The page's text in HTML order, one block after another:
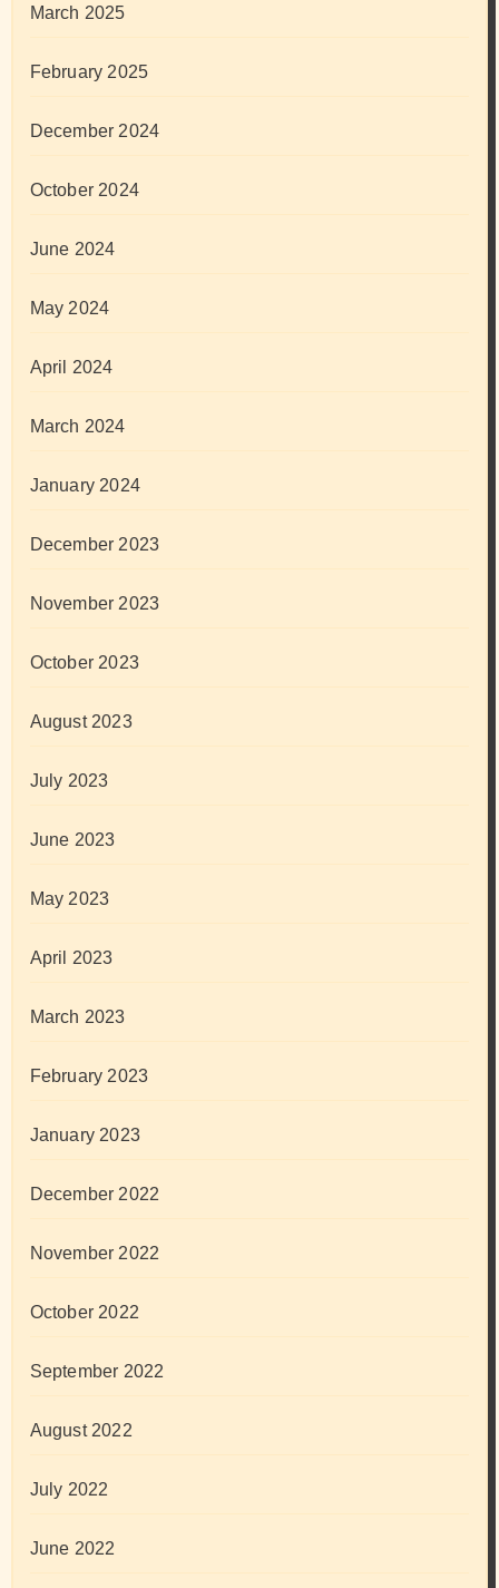
March 2025
February 2025
December 2024
October 2024
June 2024
May 2024
April 2024
March 2024
January 2024
December 2023
November 2023
October 2023
August 2023
July 2023
June 2023
May 2023
April 2023
March 2023
February 2023
January 2023
December 2022
November 2022
October 2022
September 2022
August 2022
July 2022
June 2022